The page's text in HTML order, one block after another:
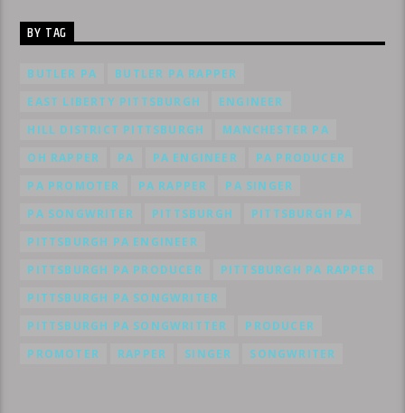
BY TAG
BUTLER PA
BUTLER PA RAPPER
EAST LIBERTY PITTSBURGH
ENGINEER
HILL DISTRICT PITTSBURGH
MANCHESTER PA
OH RAPPER
PA PA ENGINEER
PA PRODUCER
PA PROMOTER
PA RAPPER
PA SINGER
PA SONGWRITER
PITTSBURGH
PITTSBURGH PA
PITTSBURGH PA ENGINEER
PITTSBURGH PA PRODUCER
PITTSBURGH PA RAPPER
PITTSBURGH PA SONGWRITER
PITTSBURGH PA SONGWRITTER
PRODUCER
PROMOTER
RAPPER SINGER SONGWRITER